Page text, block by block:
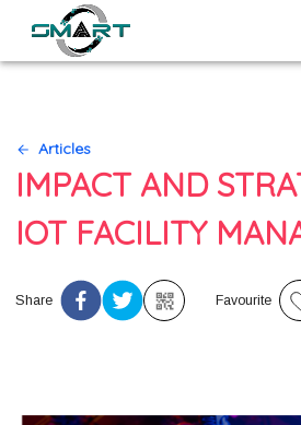
Articles
IMPACT AND
IOT FACILITY
Share Favourite